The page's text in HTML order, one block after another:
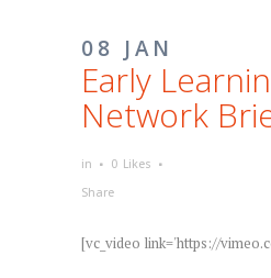
08 JAN
Early
Network
in 0 Likes
Share
[vc_video link='https://